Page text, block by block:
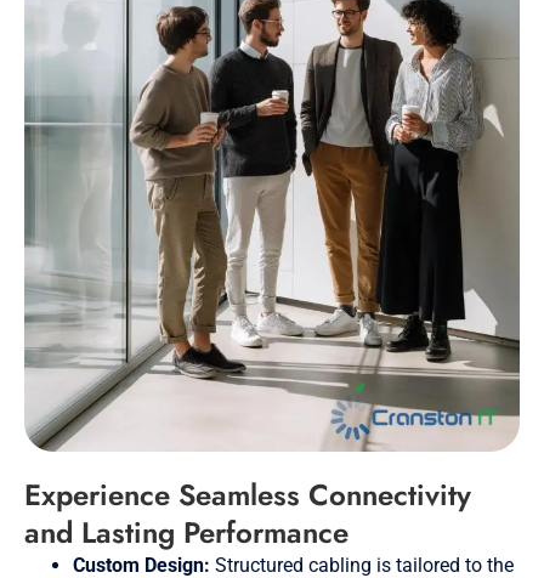
Experience Seamless Connectivity
and Lasting Performance
Custom Design: Structured cabling is tailored to the